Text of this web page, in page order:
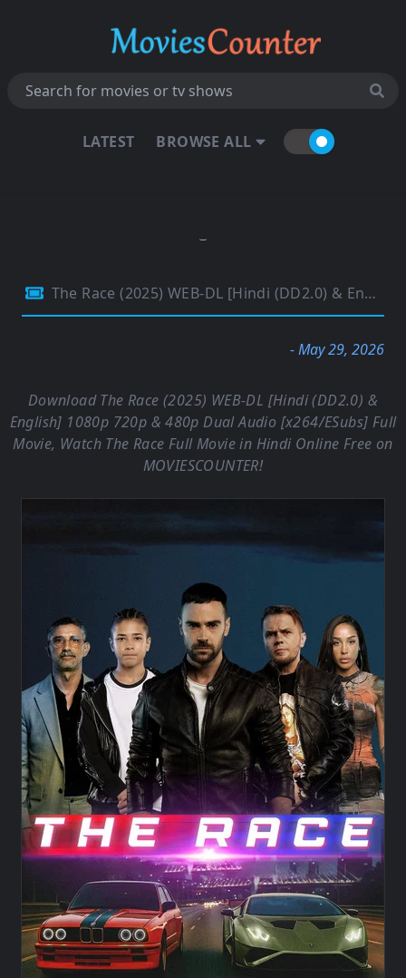
LATEST BROWSE ALL
The Race (2025) WEB-DL [Hindi (DD2.0) & English] 1080p 720p & 480p Dual Audio [x264/10Bit-HEVC] | Full Movie
- May 29, 2026
Download The Race (2025) WEB-DL [Hindi (DD2.0) &
English] 1080p 720p & 480p Dual Audio [x264/ESubs] Full
Movie, Watch The Race Full Movie in Hindi Online Free on
MOVIESCOUNTER!